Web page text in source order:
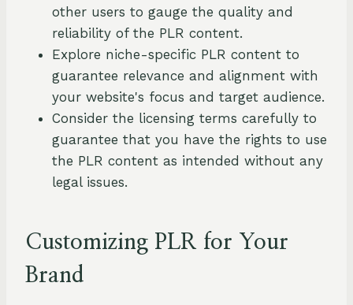
other users to gauge the quality and
reliability of the PLR content.
Explore niche-specific PLR content to
guarantee relevance and alignment with
your website's focus and target audience.
Consider the licensing terms carefully to
guarantee that you have the rights to use
the PLR content as intended without any
legal issues.
Customizing PLR for Your
Brand